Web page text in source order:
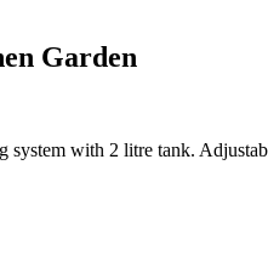
Garden
with 2 litre tank.